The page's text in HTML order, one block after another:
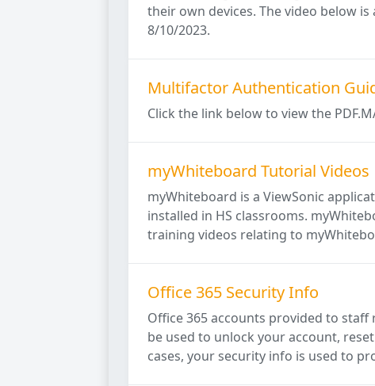
their own devices. The video below
8/10/2023.
Multifactor Authentication
Click the link below to view the
myWhiteboard Tutorial Videos
myWhiteboard is a ViewSonic
installed in HS classrooms.
training videos relating to
Office 365 Security Info
Office 365 accounts provided to
be used to unlock your account,
cases, your security info is used to